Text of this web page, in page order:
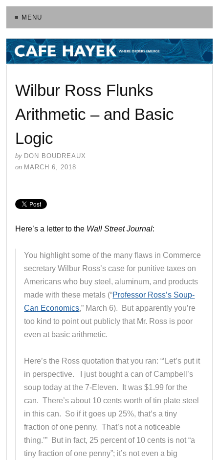
≡ MENU
Wilbur Ross Flunks
Arithmetic – and Basic
Logic
by DON BOUDREAUX
on MARCH 6, 2018
Here’s a letter to the Wall Street Journal:
You highlight some of the many flaws in Commerce
secretary Wilbur Ross’s case for punitive taxes on
Americans who buy steel, aluminum, and products
made with these metals (“Professor Ross’s Soup-
Can Economics,” March 6). But apparently you’re
too kind to point out publicly that Mr. Ross is poor
even at basic arithmetic.
Here’s the Ross quotation that you ran: “’Let’s put it
in perspective. I just bought a can of Campbell’s
soup today at the 7-Eleven. It was $1.99 for the
can. There’s about 10 cents worth of tin plate steel
in this can. So if it goes up 25%, that’s a tiny
fraction of one penny. That’s not a noticeable
thing.’” But in fact, 25 percent of 10 cents is not “a
tiny fraction of one penny”; it’s not even a big